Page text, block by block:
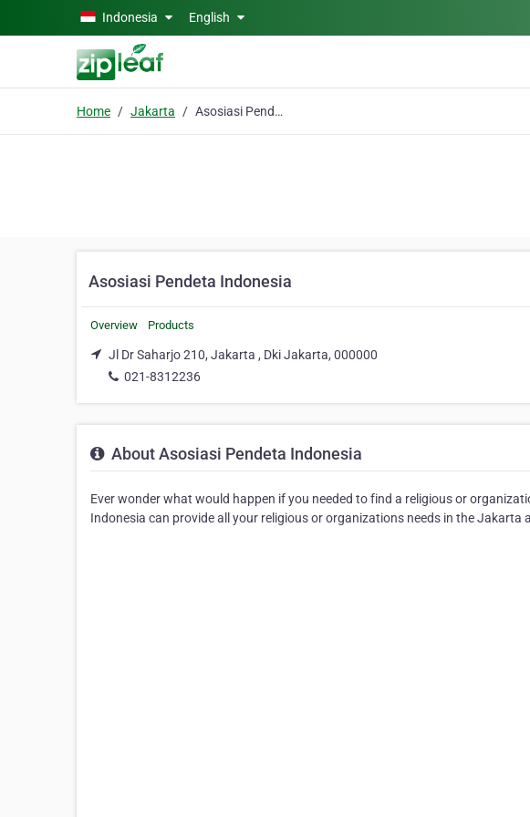
Skip to main contentIndonesia English
Home Jakarta Asosiasi Pendeta Indonesia
Asosiasi Pendeta Indonesia
Overview Products
Jl Dr Saharjo 210, Jakarta , Dki Jakarta, 000000
021-8312236
About Asosiasi Pendeta Indonesia
Ever wonder what would happen if you needed to find a religious or
Indonesia can provide all your religious or organizations needs in the Jakarta